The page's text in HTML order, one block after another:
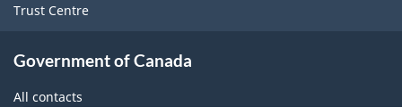
Trust Centre
Government of Canada
All contacts